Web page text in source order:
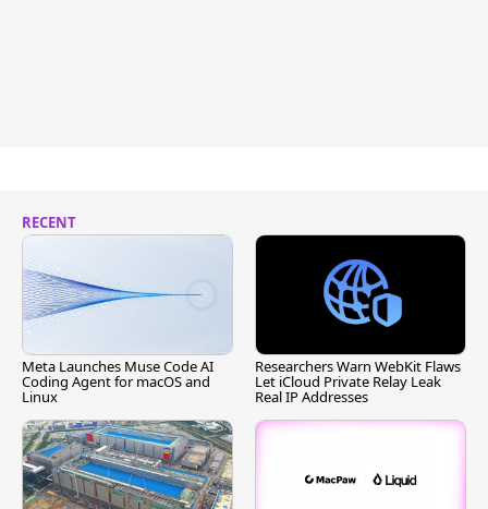
RECENT
Meta Launches Muse Code AI
Coding Agent for macOS and
Linux
Researchers Warn WebKit Flaws
Let iCloud Private Relay Leak
Real IP Addresses